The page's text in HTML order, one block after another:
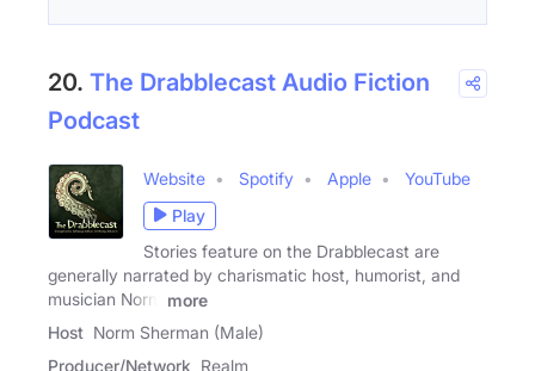
20. The Drabblecast Audio Fiction
Podcast
Website Spotify Apple
YouTube
Play
Stories feature on the Drabblecast are
generally narrated by charismatic host, humorist, and
musician Norm
more
Host Norm Sherman (Male)
Producer/Network Realm